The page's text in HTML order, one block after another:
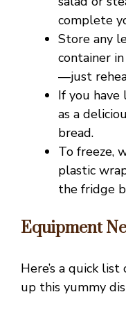
complete
Store any
container
—just
If you have
as a
bread.
To freeze,
plastic
the fridge
Equipment
Here’s a quick
up this yummy